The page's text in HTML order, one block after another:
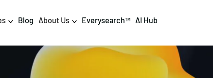
Digital PR & Content
Blog About Us EverysearchTM AI Hub